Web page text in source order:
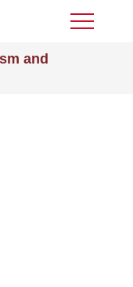
and
Toggle